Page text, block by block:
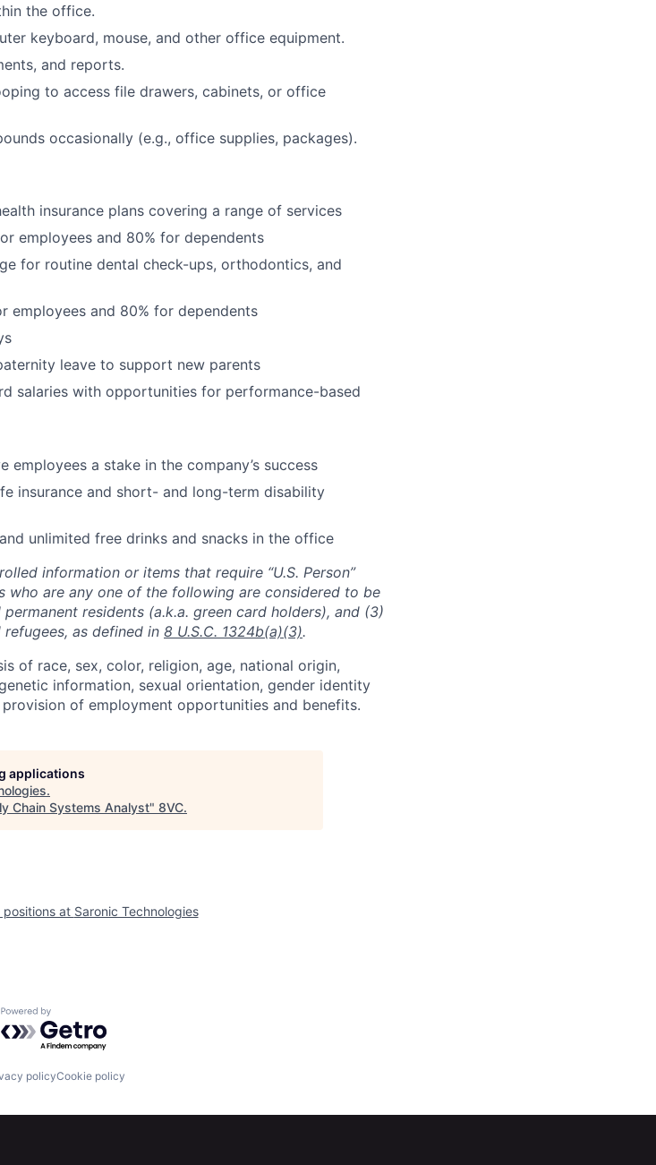
the office.
keyboard, mouse, and other office equipment.
and reports.
to access file drawers, cabinets, or office
occasionally (e.g., office supplies, packages).
insurance plans covering a range of services
employees and 80% for dependents
for routine dental check-ups, orthodontics, and
employees and 80% for dependents
leave to support new parents
salaries with opportunities for performance-based
a stake in the company’s success
insurance and short- and long-term disability
unlimited free drinks and snacks in the office
information or items that require “U.S. Person”
who are any one of the following are considered to be
permanent residents (a.k.a. green card holders), and (3)
as defined in 8 U.S.C. 1324b(a)(3).
of race, sex, color, religion, age, national origin,
information, sexual orientation, gender identity
of employment opportunities and benefits.
applications
.
Chain Systems Analyst" 8VC.
positions at Saronic Technologies
Powered by Getro.com
policyCookie policy